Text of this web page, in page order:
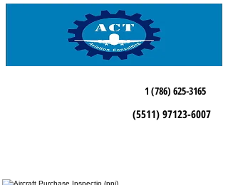
1 (786) 625-3165
(5511) 97123-6007